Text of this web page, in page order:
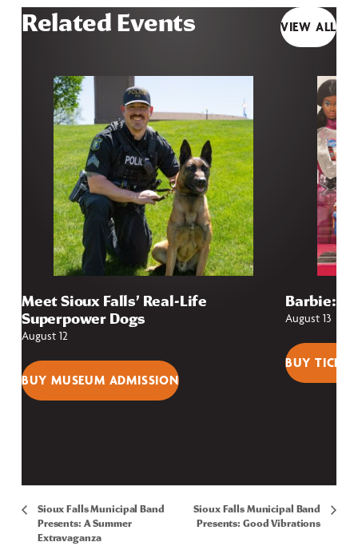
Related Events VIEW ALL
Meet Sioux Falls’ Real-Life
Superpower Dogs
August 12
BUY MUSEUM ADMISSION
Barbie:
August 13
BUY
Sioux Falls Municipal Band
Presents: A Summer
Extravaganza
Sioux Falls Municipal Band
Presents: Good Vibrations